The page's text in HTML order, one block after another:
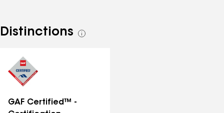
Distinctions
See
GAF Certified™ -